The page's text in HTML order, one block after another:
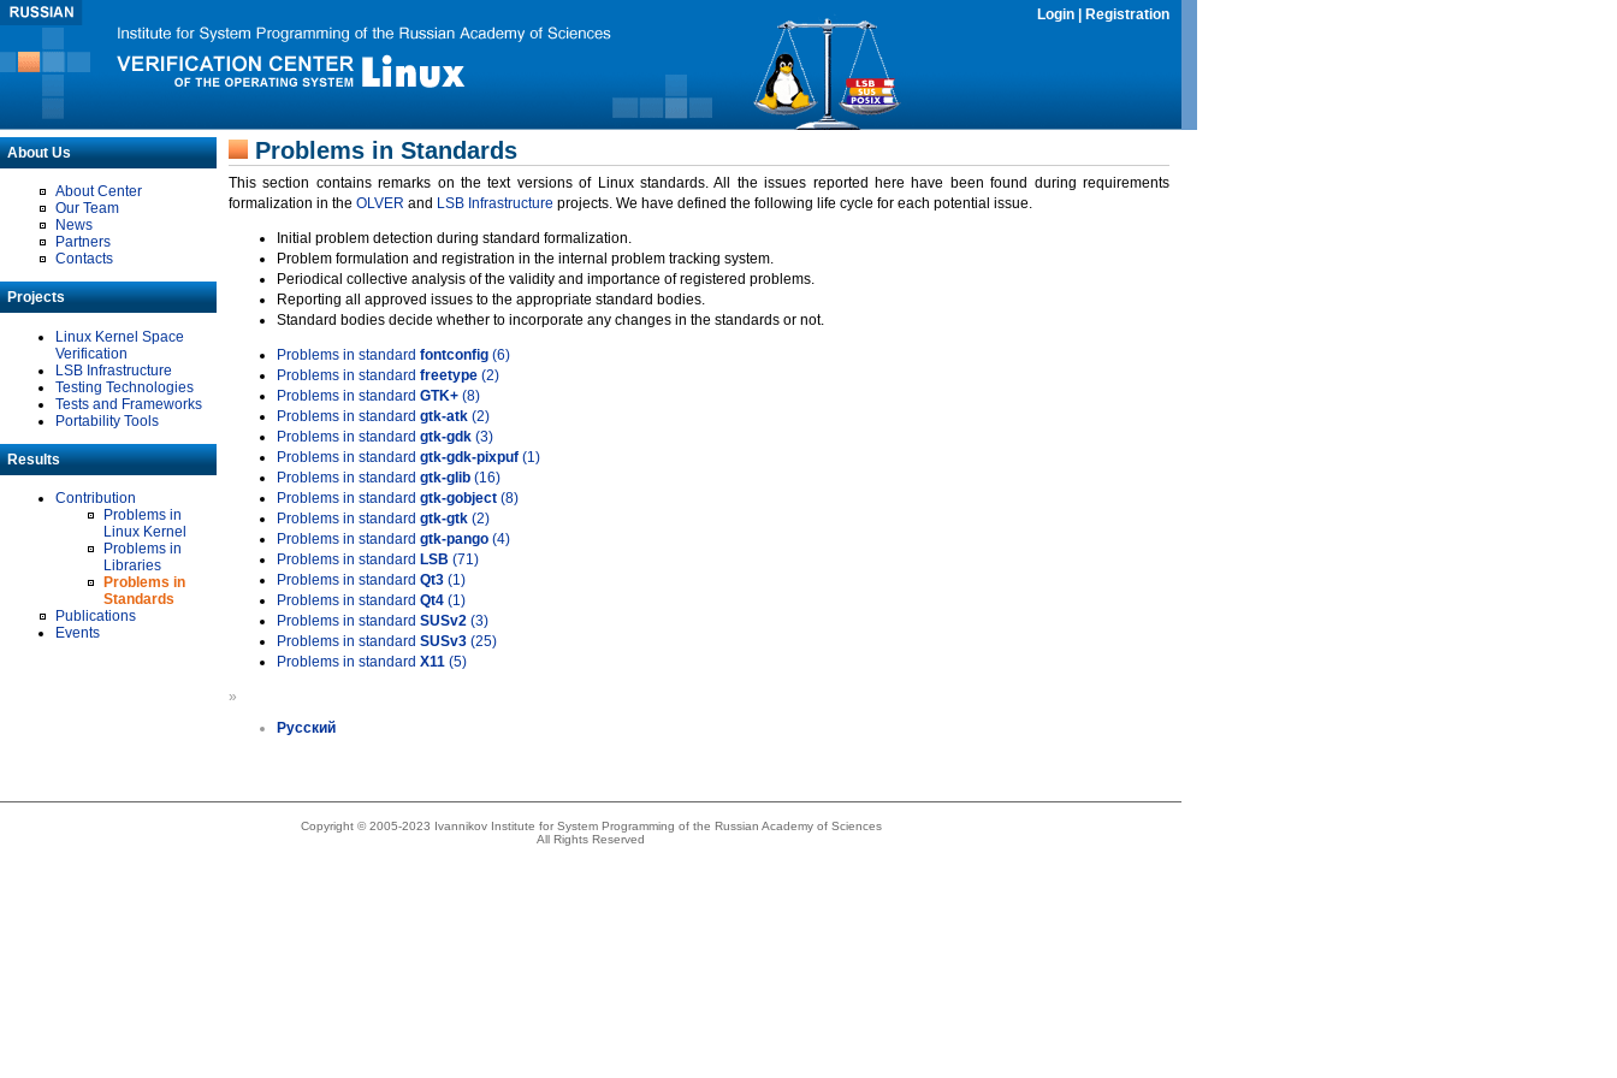
Login Registration
About Us
About Center
Our Team
News
Partners
Contacts
Projects
Linux Kernel Space
Verification
LSB Infrastructure
Testing Technologies
Tests and Frameworks
Portability Tools
Results
Contribution
Problems in
Linux Kernel
Problems in
Libraries
Problems in
Standards
Publications
Events
Problems in Standards
This section contains remarks on the text versions of Linux standards. All the issues reported here have been found during requirements
formalization in the OLVER and LSB Infrastructure projects. We have defined the following life cycle for each potential issue.
Initial problem detection during standard formalization.
Problem formulation and registration in the internal problem tracking system.
Periodical collective analysis of the validity and importance of registered problems.
Reporting all approved issues to the appropriate standard bodies.
Standard bodies decide whether to incorporate any changes in the standards or not.
Problems in standard fontconfig (6)
Problems in standard freetype (2)
Problems in standard GTK+ (8)
Problems in standard gtk-atk (2)
Problems in standard gtk-gdk (3)
Problems in standard gtk-gdk-pixpuf (1)
Problems in standard gtk-glib (16)
Problems in standard gtk-gobject (8)
Problems in standard gtk-gtk (2)
Problems in standard gtk-pango (4)
Problems in standard LSB (71)
Problems in standard Qt3 (1)
Problems in standard Qt4 (1)
Problems in standard SUSv2 (3)
Problems in standard SUSv3 (25)
Problems in standard X11 (5)
»
Русский
Copyright © 2005-2023 Ivannikov Institute for System Programming of the Russian Academy of Sciences
All Rights Reserved